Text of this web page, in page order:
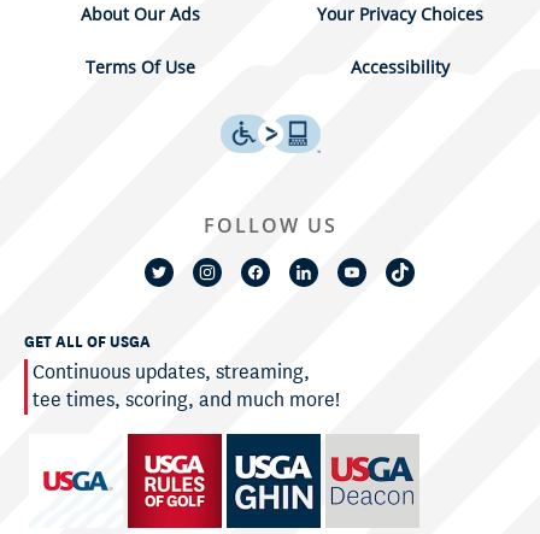
About Our Ads Your Privacy Choices
Terms Of Use Accessibility
GET ALL OF USGA
Continuous updates, streaming,
tee times, scoring, and much more!
FOLLOW US